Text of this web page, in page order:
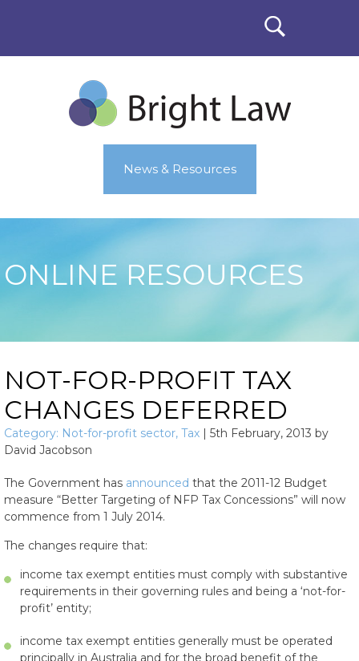
News & Resources
ONLINE RESOURCES
NOT-FOR-PROFIT TAX
CHANGES DEFERRED
Category: Not-for-profit sector, Tax | 5th February, 2013 by
David Jacobson
The Government has announced that the 2011-12 Budget
measure “Better Targeting of NFP Tax Concessions” will now
commence from 1 July 2014.
The changes require that:
income tax exempt entities must comply with substantive
requirements in their governing rules and being a ‘not-for-
profit’ entity;
income tax exempt entities generally must be operated
principally in Australia and for the broad benefit of the